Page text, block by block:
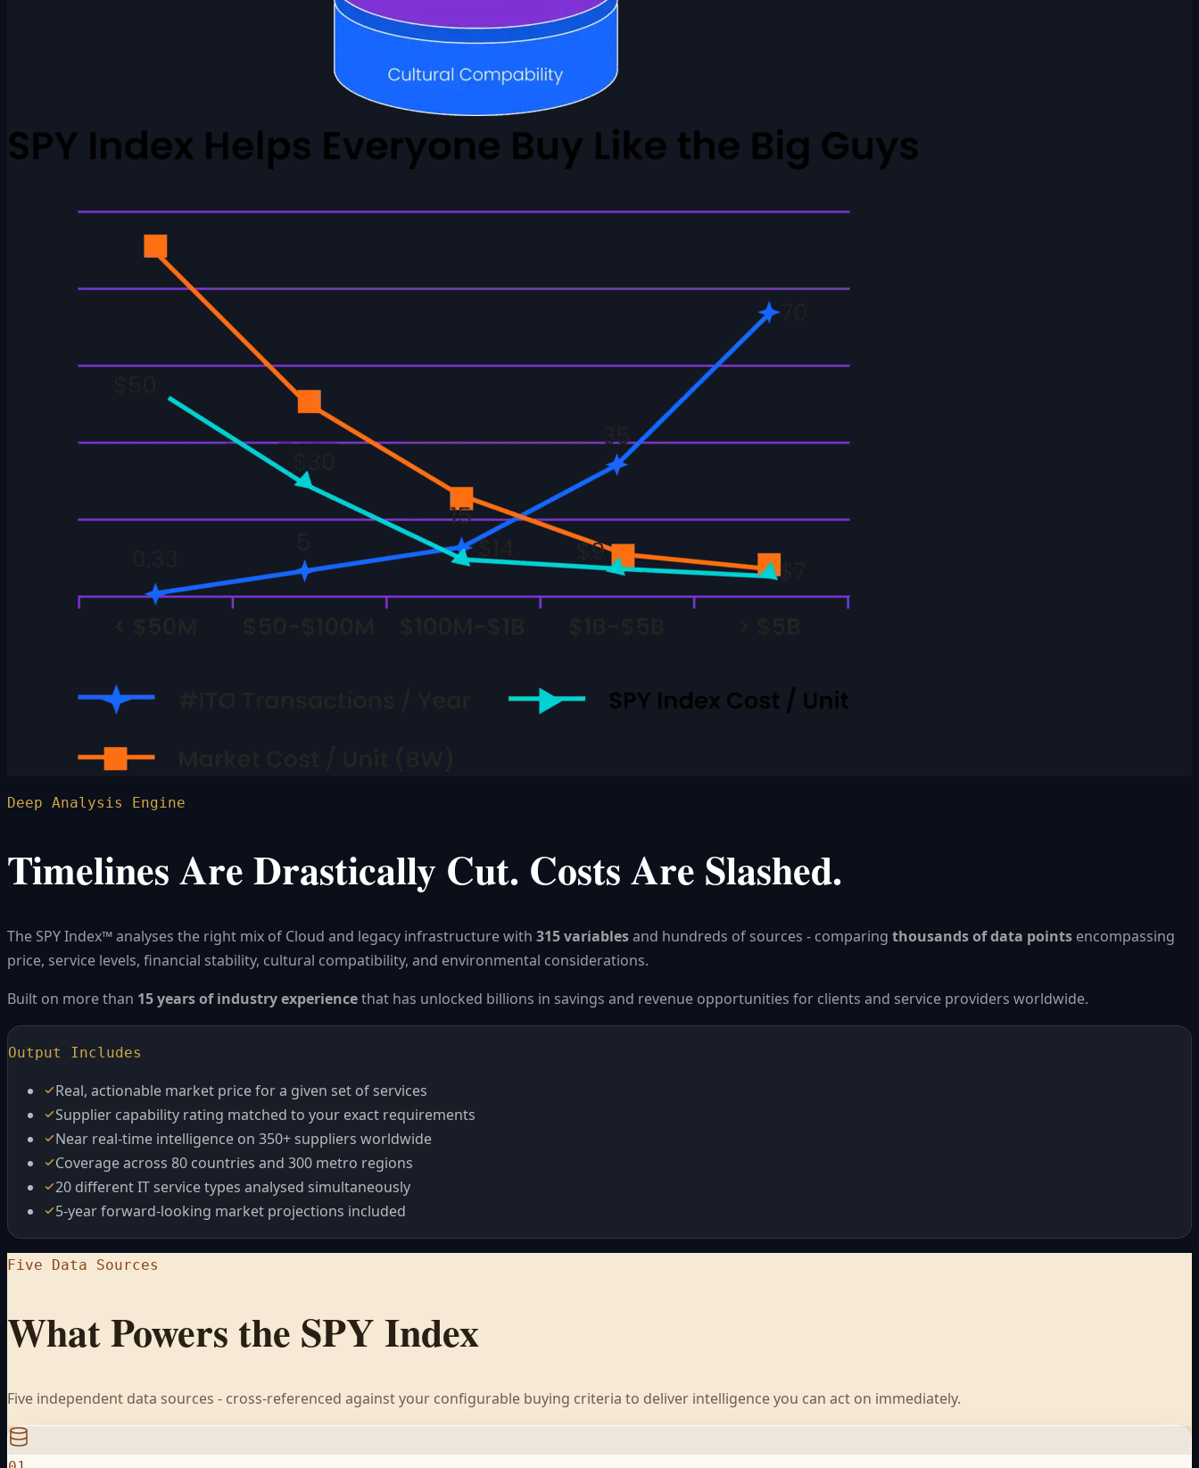
Deep Analysis Engine
Timelines Are Drastically Cut. Costs Are Slashed.
The SPY Index™ analyses the right mix of Cloud and legacy infrastructure with 315 variablesand hundreds of sources - comparing thousands of data points encompassing
price, service levels, financial stability, cultural compatibility, and environmental considerations.
Built on more than 15 years of industry experiencethat has unlocked billions in savings and revenue opportunities for clients and service providers worldwide.
Output Includes
Real, actionable market price for a given set of services
Supplier capability rating matched to your exact requirements
Near real-time intelligence on 350+ suppliers worldwide
Coverage across 80 countries and 300 metro regions
20 different IT service types analysed simultaneously
5-year forward-looking market projections included
Five Data Sources
What Powers the SPY Index
Five independent data sources - cross-referenced against your configurable buying criteria to deliver intelligence you can act on immediately.